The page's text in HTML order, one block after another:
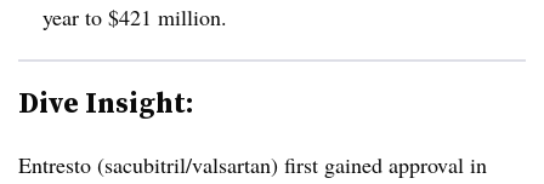
year to $421 million.
Dive Insight:
Entresto (sacubitril/valsartan) first gained approval in